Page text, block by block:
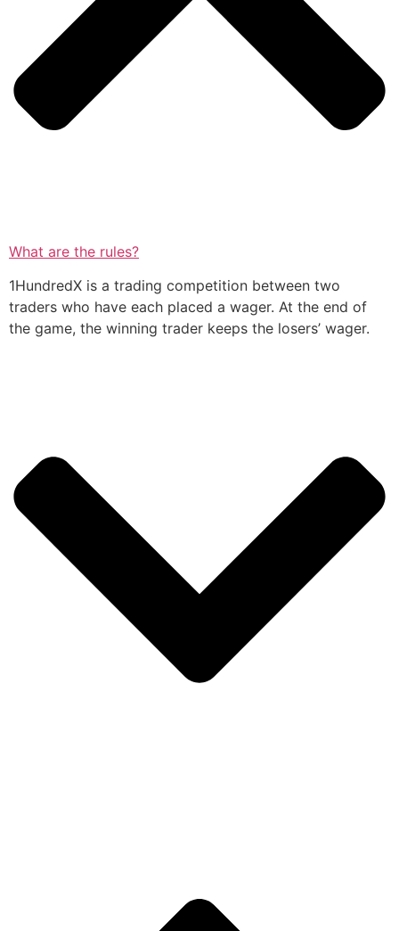
What are the rules?
1HundredX is a trading competition between two
traders who have each placed a wager. At the end of
the game, the winning trader keeps the losers’ wager.